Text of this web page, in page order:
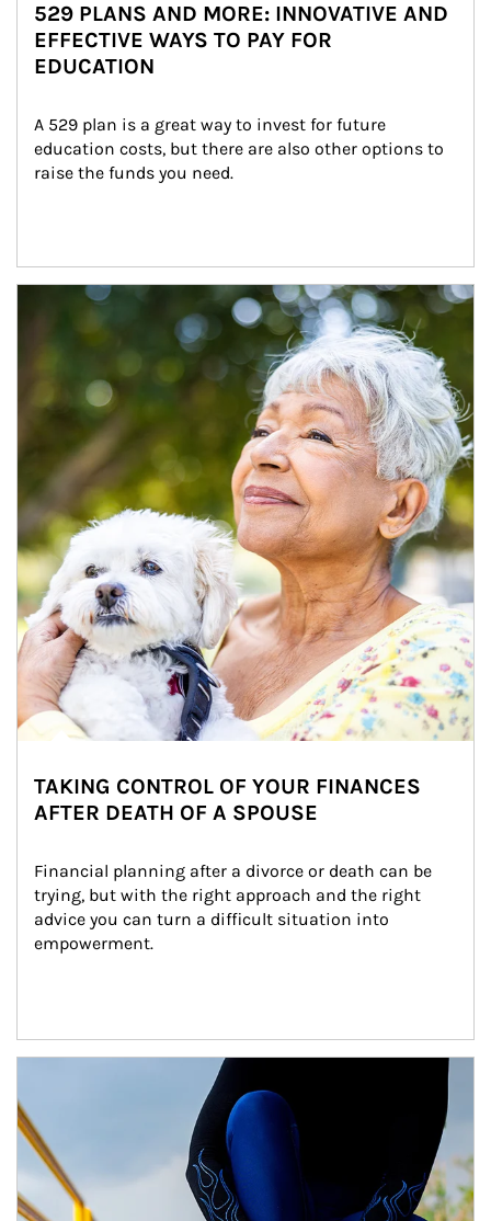
529 PLANS AND MORE: INNOVATIVE AND
EFFECTIVE WAYS TO PAY FOR
EDUCATION
A 529 plan is a great way to invest for future
education costs, but there are also other options to
raise the funds you need.
Article Image
TAKING CONTROL OF YOUR FINANCES
AFTER DEATH OF A SPOUSE
Financial planning after a divorce or death can be
trying, but with the right approach and the right
advice you can turn a difficult situation into
empowerment.